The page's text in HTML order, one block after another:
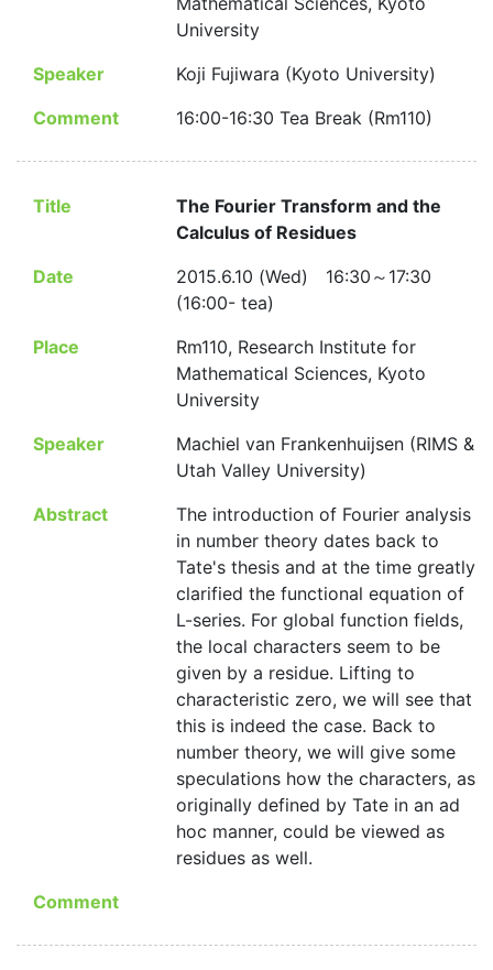
University
Speaker
Koji Fujiwara (Kyoto University)
Comment
16:00-16:30 Tea Break (Rm110)
Title
The Fourier Transform and the
Calculus of Residues
Date
2015.6.10 (Wed) 16:30～17:30
(16:00- tea)
Place
Rm110, Research Institute for
Mathematical Sciences, Kyoto
University
Speaker
Machiel van Frankenhuijsen (RIMS &
Utah Valley University)
Abstract
The introduction of Fourier analysis
in number theory dates back to
Tate's thesis and at the time greatly
clarified the functional equation of
L-series. For global function fields,
the local characters seem to be
given by a residue. Lifting to
characteristic zero, we will see that
this is indeed the case. Back to
number theory, we will give some
speculations how the characters, as
originally defined by Tate in an ad
hoc manner, could be viewed as
residues as well.
Comment